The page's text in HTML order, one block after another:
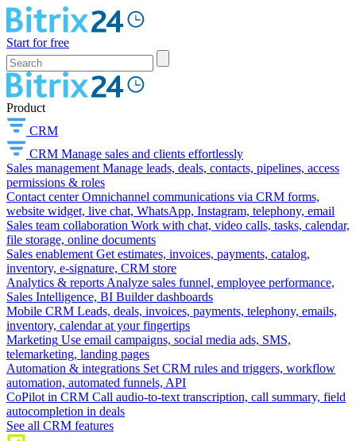
Start for free
Product
CRM
CRM Manage sales and clients effortlessly
Sales management Manage leads, deals, contacts, pipelines, access
permissions & roles
Contact center Omnichannel communications via CRM forms,
website widget, live chat, WhatsApp, Instagram, telephony, email
Sales team collaboration Work with chat, video calls, tasks, calendar,
file storage, online documents
Sales enablement Get estimates, invoices, payments, catalog,
inventory, e-signature, CRM store
Analytics & reports Analyze sales funnel, employee performance,
Sales Intelligence, BI Builder dashboards
Mobile CRM Leads, deals, invoices, payments, telephony, emails,
inventory, calendar at your fingertips
Marketing Use email campaigns, social media ads, SMS,
telemarketing, landing pages
Automation & integrations Set CRM rules and triggers, workflow
automation, automated funnels, API
CoPilot in CRM Call audio-to-text transcription, call summary, field
autocompletion in deals
See all CRM features